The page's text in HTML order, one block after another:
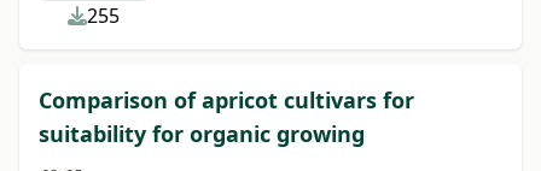
255
Comparison of apricot cultivars for
suitability for organic growing